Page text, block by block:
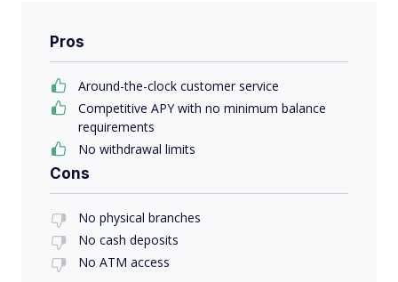
Pros
Around-the-clock customer service
Competitive APY with no minimum balance
requirements
No withdrawal limits
Cons
No physical branches
No cash deposits
No ATM access